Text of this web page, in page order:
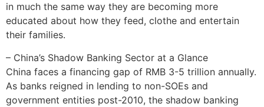
in much the same way they are becoming more
educated about how they feed, clothe and entertain
their families.
– China’s Shadow Banking Sector at a Glance
China faces a financing gap of RMB 3-5 trillion annually.
As banks reigned in lending to non-SOEs and
government entities post-2010, the shadow banking